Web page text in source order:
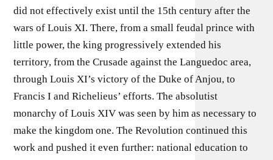
did not effectively exist until the 15th century after the
wars of Louis XI. There, from a small feudal prince with
little power, the king progressively extended his
territory, from the Crusade against the Languedoc area,
through Louis XI’s victory of the Duke of Anjou, to
Francis I and Richelieus’ efforts. The absolutist
monarchy of Louis XIV was seen by him as necessary to
make the kingdom one. The Revolution continued this
work and pushed it even further: national education to